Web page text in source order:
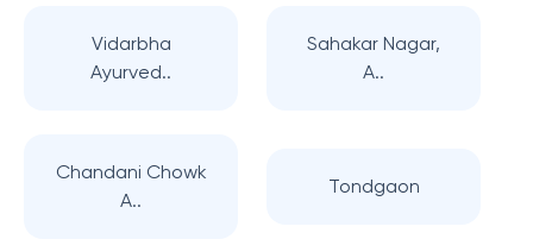
Vidarbha
Ayurved..
Sahakar Nagar,
A..
Chandani Chowk
A..
Tondgaon